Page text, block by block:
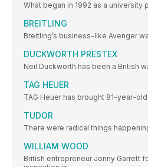
What began in 1992 as a university
BREITLING
Breitling’s business-like Avenger
DUCKWORTH PRESTEX
Neil Duckworth has been a British
TAG HEUER
TAG Heuer has brought 81-year-
TUDOR
There were radical things
WILLIAM WOOD
British entrepreneur Jonny Garrett